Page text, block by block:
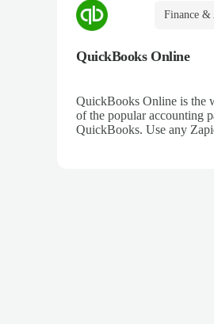
Finance &
QuickBooks Online
QuickBooks Online is the
of the popular accounting
QuickBooks. Use any